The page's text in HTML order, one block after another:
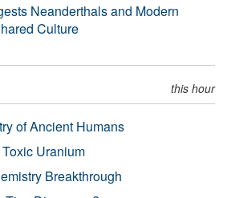
Neanderthals and Modern
Culture
this hour
of Ancient Humans
Uranium
Breakthrough